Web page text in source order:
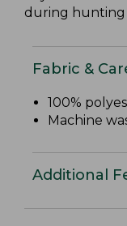
during hunting
Fabric &
100%
Machine
Additional